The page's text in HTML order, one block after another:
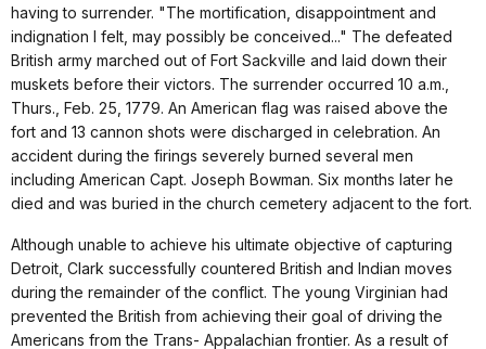
having to surrender. "The mortification, disappointment and
indignation I felt, may possibly be conceived..." The defeated
British army marched out of Fort Sackville and laid down their
muskets before their victors. The surrender occurred 10 a.m.,
Thurs., Feb. 25, 1779. An American flag was raised above the
fort and 13 cannon shots were discharged in celebration. An
accident during the firings severely burned several men
including American Capt. Joseph Bowman. Six months later he
died and was buried in the church cemetery adjacent to the fort.
Although unable to achieve his ultimate objective of capturing
Detroit, Clark successfully countered British and Indian moves
during the remainder of the conflict. The young Virginian had
prevented the British from achieving their goal of driving the
Americans from the Trans- Appalachian frontier. As a result of